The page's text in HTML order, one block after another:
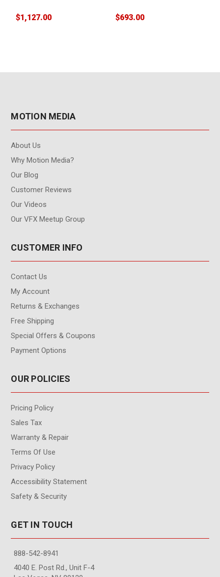
2560x1440
$1,127.00
1920x1200
$693.00
MOTION MEDIA
About Us
Why Motion Media?
Our Blog
Customer Reviews
Our Videos
Our VFX Meetup Group
CUSTOMER INFO
Contact Us
My Account
Returns & Exchanges
Free Shipping
Special Offers & Coupons
Payment Options
OUR POLICIES
Pricing Policy
Sales Tax
Warranty & Repair
Terms Of Use
Privacy Policy
Accessibility Statement
Safety & Security
GET IN TOUCH
888-542-8941
4040 E. Post Rd., Unit F-4